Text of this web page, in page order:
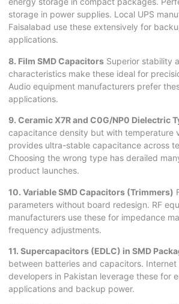
storage in power supplies. Local UPS
Faisalabad use these extensively for
applications.
8. Film SMD Capacitors Superior stability
characteristics make these ideal for
Audio equipment manufacturers prefer
applications.
9. Ceramic X7R and C0G/NP0 Dielectric
capacitance density but with temperature
provides ultra-stable capacitance across
Choosing the wrong type has derailed
product launches.
10. Variable SMD Capacitors (Trimmers)
parameters without board redesign. RF
manufacturers use these for impedance
frequency adjustments.
11. Supercapacitors (EDLC) in SMD
between batteries and capacitors. Internet
developers in Pakistan leverage these for
applications and backup power.